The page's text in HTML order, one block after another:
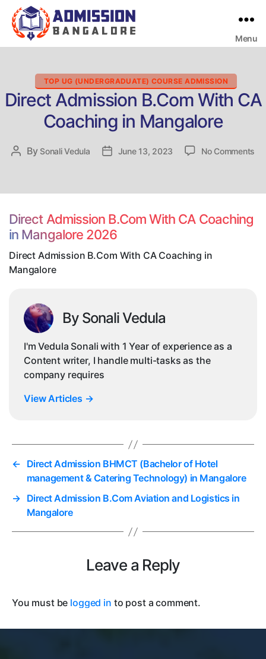
Menu
Categories
TOP UG (UNDERGRADUATE) COURSE ADMISSION
Direct Admission B.Com With CA
Coaching in Mangalore
Post
By Sonali Vedula
PostJune 13, 2023 No Comments
Direct Admission B.Com With CA Coaching
in Mangalore 2026
Direct Admission B.Com With CA Coaching in
Mangalore
By Sonali Vedula
I'm Vedula Sonali with 1 Year of experience as a
Content writer, I handle multi-tasks as the
company requires
View Articles →
← Direct Admission BHMCT (Bachelor of Hotel
management & Catering Technology) in Mangalore
→ Direct Admission B.Com Aviation and Logistics in
Mangalore
Leave a Reply
You must be logged in to post a comment.